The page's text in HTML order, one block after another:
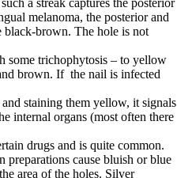
a streak captures the posterior
melanoma, the posterior and
black-brown. The hole is not
some trichophytosis – to yellow
brown. If the nail is infected
staining them yellow, it signals
internal organs (most often there
drugs and is quite common.
preparations cause bluish or blue
area of ​​the holes. Silver